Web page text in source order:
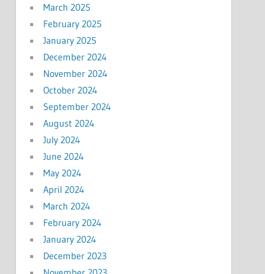
March 2025
February 2025
January 2025
December 2024
November 2024
October 2024
September 2024
August 2024
July 2024
June 2024
May 2024
April 2024
March 2024
February 2024
January 2024
December 2023